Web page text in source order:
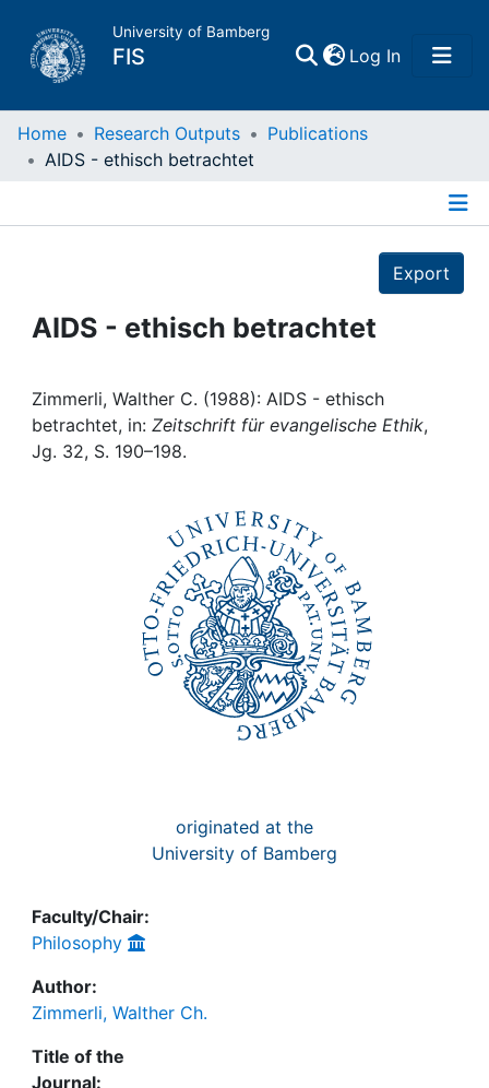
University of Bamberg
FIS Log In(current)
Home
Projects
Institutions
Home Research Outputs
Publications
AIDS - ethisch betrachtet
Export
AIDS - ethisch betrachtet
Zimmerli, Walther C. (1988): AIDS - ethisch
betrachtet, in: Zeitschrift für evangelische Ethik,
Jg. 32, S. 190–198.
originated at the
University of Bamberg
Faculty/Chair:
Philosophy
Author:
Zimmerli, Walther Ch.
Title of the
Journal: